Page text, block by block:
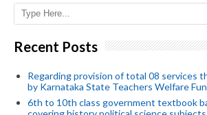
Recent Posts
Regarding provision of total 08 services
by Karnataka State Teachers Welfare
6th to 10th class government textbook